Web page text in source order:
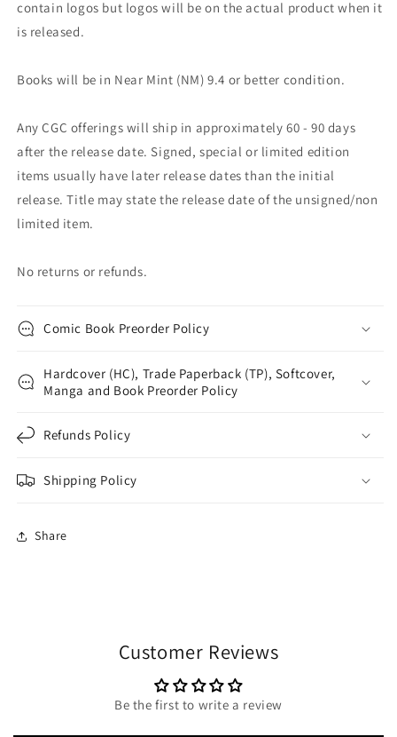
contain logos but logos will be on the actual product when it
is released.
Books will be in Near Mint (NM) 9.4 or better condition.
Any CGC offerings will ship in approximately 60 - 90 days
after the release date. Signed, special or limited edition
items usually have later release dates than the initial
release. Title may state the release date of the unsigned/non
limited item.
No returns or refunds.
Comic Book Preorder Policy
Hardcover (HC), Trade Paperback (TP), Softcover,
Manga and Book Preorder Policy
Refunds Policy
Shipping Policy
Share
Customer Reviews
Be the first to write a review